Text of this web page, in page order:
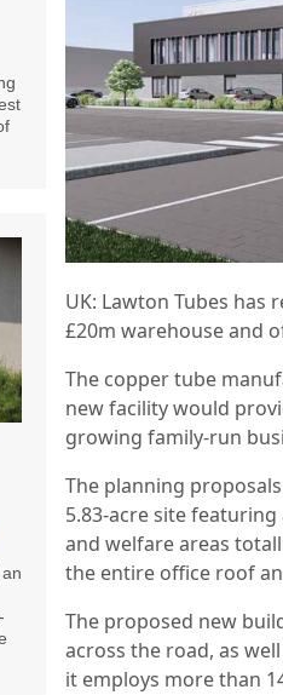
UK: Lawton Tubes
£20m warehouse and
The copper tube
new facility would
growing family-run
The planning
5.83-acre site featuring
and welfare areas
the entire office roof
The proposed new
across the road, as
it employs more than